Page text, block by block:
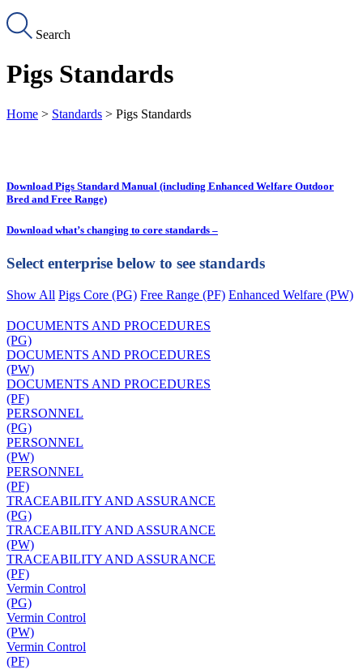
Search
Pigs Standards
Home > Standards > Pigs Standards
Download Pigs Standard Manual (including Enhanced Welfare Outdoor
Bred and Free Range)
Download what’s changing to core standards –
Select enterprise below to see standards
Show All Pigs Core (PG) Free Range (PF) Enhanced Welfare (PW)
DOCUMENTS AND PROCEDURES
(PG)
DOCUMENTS AND PROCEDURES
(PW)
DOCUMENTS AND PROCEDURES
(PF)
PERSONNEL
(PG)
PERSONNEL
(PW)
PERSONNEL
(PF)
TRACEABILITY AND ASSURANCE
(PG)
TRACEABILITY AND ASSURANCE
(PW)
TRACEABILITY AND ASSURANCE
(PF)
Vermin Control
(PG)
Vermin Control
(PW)
Vermin Control
(PF)